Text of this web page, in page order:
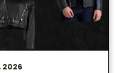
2026